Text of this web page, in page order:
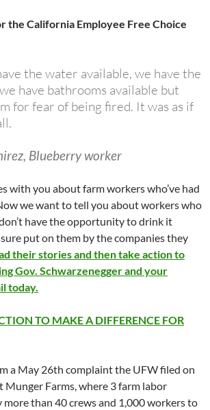
the California Employee Free Choice
the water available, we have the
have bathrooms available but
for fear of being fired. It was as if
Blueberry worker
with you about farm workers who’ve had
we want to tell you about workers who
have the opportunity to drink it
put on them by the companies they
their stories and then take action to
Gov. Schwarzenegger and your
today.
TO MAKE A DIFFERENCE FOR
a May 26th complaint the UFW filed on
Munger Farms, where 3 farm labor
than 40 crews and 1,000 workers to